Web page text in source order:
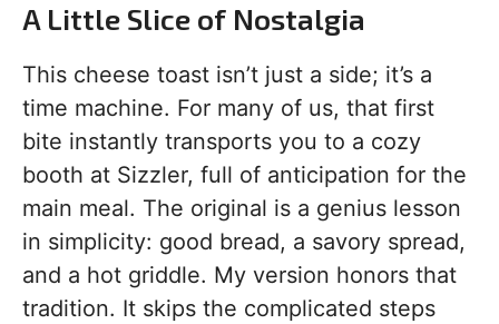
A Little Slice of Nostalgia
This cheese toast isn’t just a side; it’s a
time machine. For many of us, that first
bite instantly transports you to a cozy
booth at Sizzler, full of anticipation for the
main meal. The original is a genius lesson
in simplicity: good bread, a savory spread,
and a hot griddle. My version honors that
tradition. It skips the complicated steps